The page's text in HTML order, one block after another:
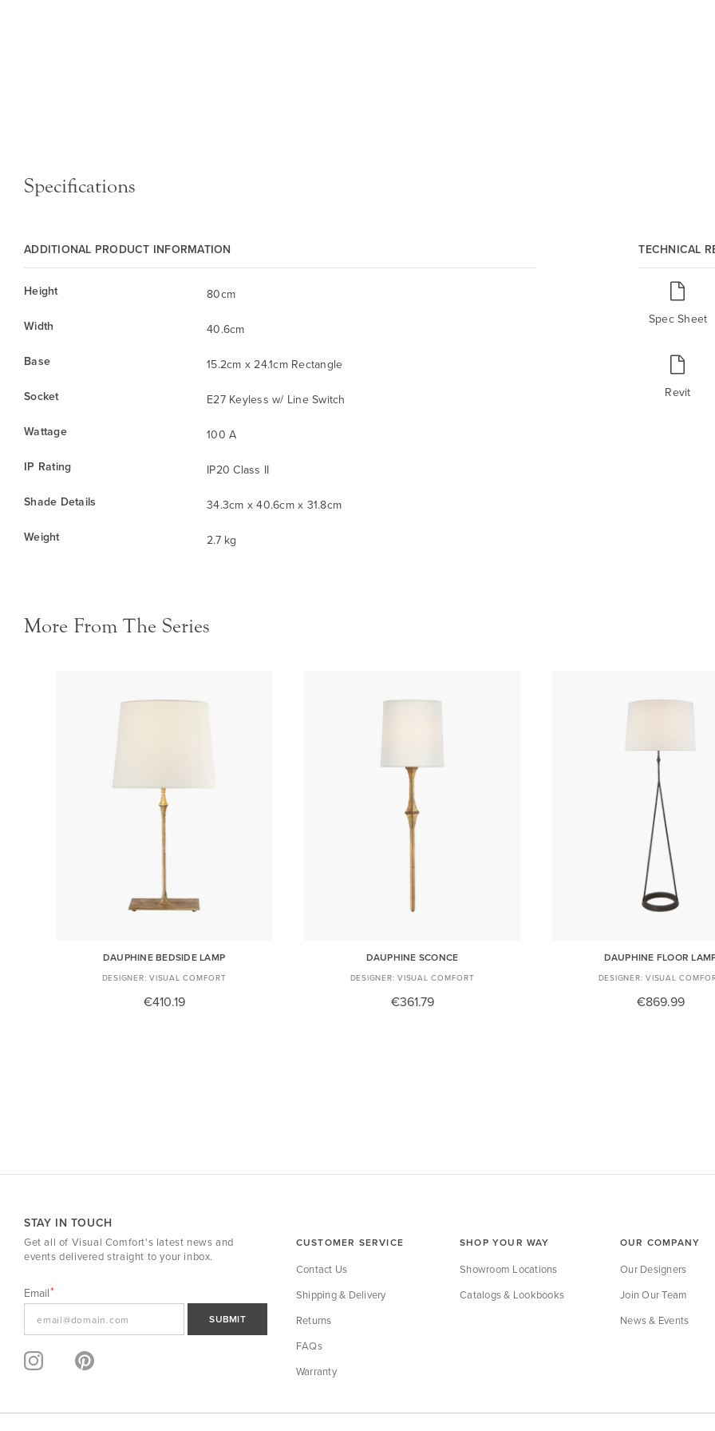
Specifications
ADDITIONAL PRODUCT INFORMATION
Height
80cm
Width
40.6cm
Base
15.2cm x 24.1cm Rectangle
Socket
E27 Keyless w/ Line Switch
Wattage
100 A
IP Rating
IP20 Class II
Shade Details
34.3cm x 40.6cm x 31.8cm
Weight
2.7 kg
TECHNICAL
Spec Sheet
Revit
More From The Series
DAUPHINE BEDSIDE LAMP
VISUAL COMFORT
€410.19
DAUPHINE SCONCE
VISUAL COMFORT
€361.79
DAUPHINE FLOOR
VISUAL
€869.99
STAY IN TOUCH
Get all of Visual Comfort's latest news and
events delivered straight to your inbox.
Email
SUBMIT
CUSTOMER SERVICE
Contact Us
Shipping & Delivery
Returns
FAQs
Warranty
SHOP YOUR WAY
Showroom Locations
Catalogs & Lookbooks
OUR COMPANY
Our Designers
Join Our Team
News & Events